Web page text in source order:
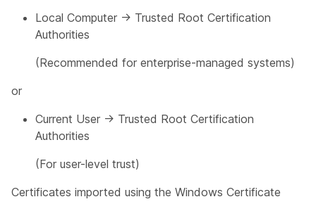
Local Computer → Trusted Root Certification
Authorities
(Recommended for enterprise-managed systems)
or
Current User → Trusted Root Certification
Authorities
(For user-level trust)
Certificates imported using the Windows Certificate